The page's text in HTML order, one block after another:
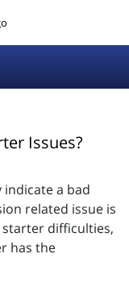
Issues?
indicate a bad
related issue is
difficulties,
has the